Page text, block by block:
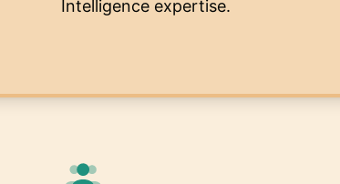
Intelligence expertise.